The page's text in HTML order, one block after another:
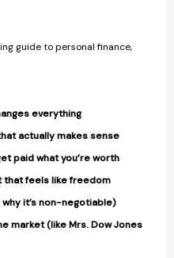
guide to personal finance,
everything
actually makes sense
paid what you’re worth
that feels like freedom
why it’s non-negotiable)
market (like Mrs. Dow Jones